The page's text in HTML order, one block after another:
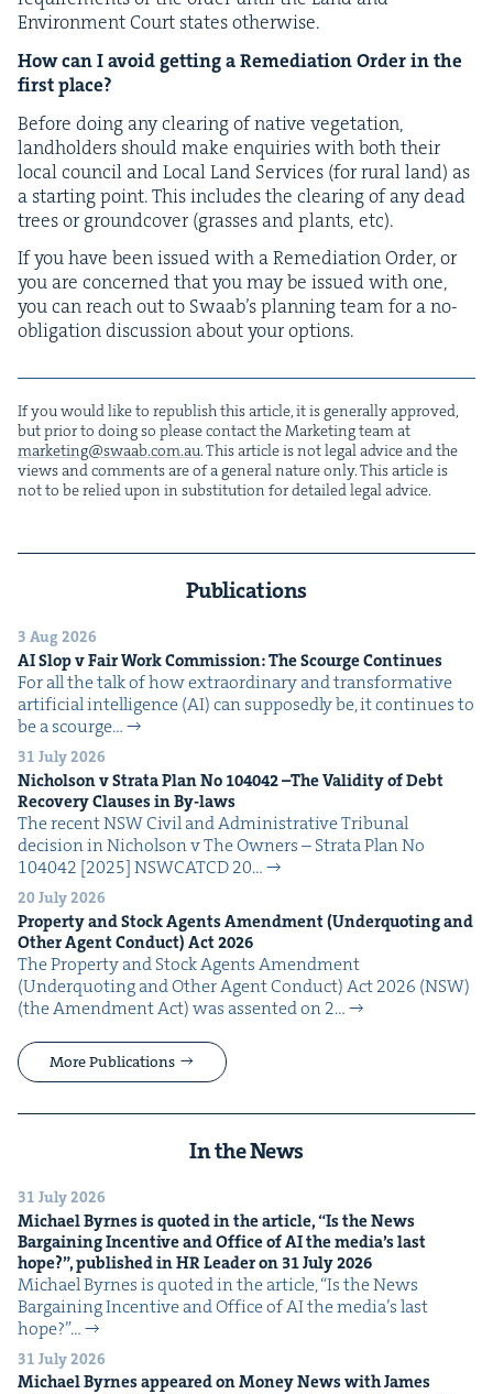
Envi­ron­ment Court states otherwise.
How can I avoid get­ting a Reme­di­a­tion Order in the
first place?
Before doing any clear­ing of native veg­e­ta­tion,
land­hold­ers should make enquiries with both their
local coun­cil and Local Land Ser­vices (for rur­al land) as
a start­ing point. This includes the clear­ing of any dead
trees or ground­cov­er (grass­es and plants, etc).
If you have been issued with a Reme­di­a­tion Order, or
you are con­cerned that you may be issued with one,
you can reach out to Swaab’s plan­ning team for a no-
oblig­a­tion dis­cus­sion about your options.
If you would like to repub­lish this arti­cle, it is gen­er­al­ly approved,
but pri­or to doing so please con­tact the Mar­ket­ing team at
marketing@​swaab.​com.​au. This arti­cle is not legal advice and the
views and com­ments are of a gen­er­al nature only. This arti­cle is
not to be relied upon in sub­sti­tu­tion for detailed legal advice.
Publications
3 Aug 2026
AISlop v Fair Work Com­mis­sion: The Scourge Continues
For all the talk of how extra­or­di­nary and trans­for­ma­tive
arti­fi­cial intel­li­gence (AI) can sup­pos­ed­ly be, it con­tin­ues to
be a scourge…
31 July 2026
Nichol­son v Stra­ta Plan No 104042–The Valid­i­ty of Debt
Recov­ery Claus­es in By-laws
The recent NSW Civ­il and Admin­is­tra­tive Tri­bunal
deci­sion in Nichol­son v The Own­ers – Stra­ta Plan No
104042 [2025] NSW­CATCD 20…
20 July 2026
Prop­er­ty and Stock Agents Amend­ment (Under­quot­ing and
Oth­er Agent Con­duct) Act2026
The Prop­er­ty and Stock Agents Amend­ment
(Under­quot­ing and Oth­er Agent Con­duct) Act 2026 (NSW)
(the Amend­ment Act) was assent­ed on 2…
More Publications
In the News
31 July 2026
Michael Byrnes is quot­ed in the arti­cle,“Is the News
Bar­gain­ing Incen­tive and Office ofAIthe media’s last
hope?”, pub­lished inHRLeader on 31July2026
Michael Byrnes is quot­ed in the arti­cle, ​“Is the News
Bar­gain­ing Incen­tive and Office of AI the media’s last
hope?”…
31 July 2026
Michael Byrnes appeared on Mon­ey News with James